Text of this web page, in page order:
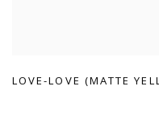
LOVE-LOVE (MATTE